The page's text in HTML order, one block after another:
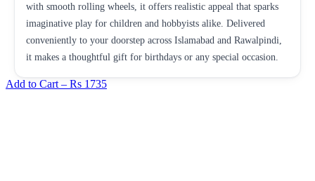
with smooth rolling wheels, it offers realistic appeal that sparks
imaginative play for children and hobbyists alike. Delivered
conveniently to your doorstep across Islamabad and Rawalpindi,
it makes a thoughtful gift for birthdays or any special occasion.
Add to Cart – Rs 1735